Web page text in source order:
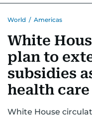
AUSTRALIA-NEW
World / Americas
White
plan to
subsidies
health
White House